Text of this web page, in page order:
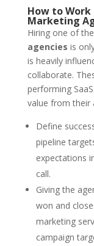
How to Work
Marketing
Hiring one of the
agencies is
is heavily
collaborate.
performing
value from their
Define
pipeline
expectations
call.
Giving the
won and
marketing
campaign